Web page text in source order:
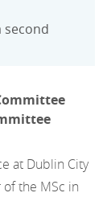
second
at Dublin City
the MSc in